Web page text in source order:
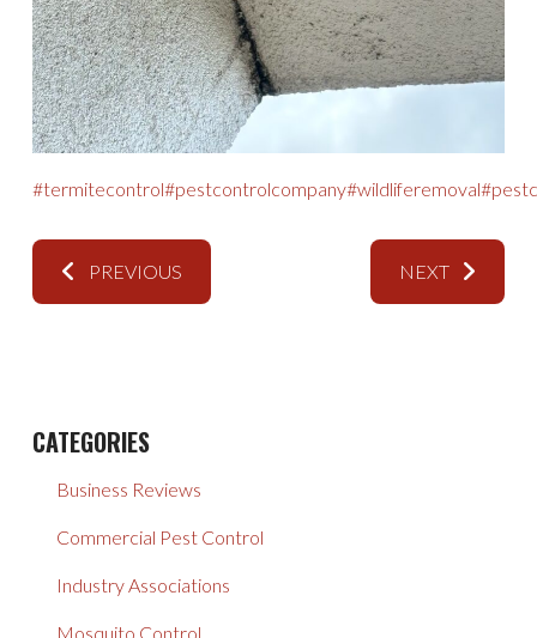
#termitecontrol#pestcontrolcompany#wildliferemoval
PREVIOUS NEXT
CATEGORIES
Business Reviews
Commercial Pest Control
Industry Associations
Mosquito Control